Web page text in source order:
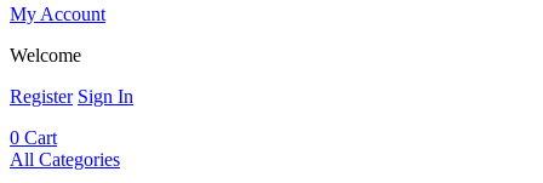
My Account
Welcome
Register Sign In
0 Cart
All Categories